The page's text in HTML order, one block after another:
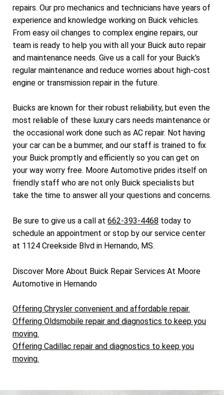
repairs. Our pro mechanics and technicians have years of
experience and knowledge working on Buick vehicles.
From easy oil changes to complex engine repairs, our
team is ready to help you with all your Buick auto repair
and maintenance needs. Give us a call for your Buick's
regular maintenance and reduce worries about high-cost
engine or transmission repair in the future.
Buicks are known for their robust reliability, but even the
most reliable of these luxury cars needs maintenance or
the occasional work done such as AC repair. Not having
your car can be a bummer, and our staff is trained to fix
your Buick promptly and efficiently so you can get on
your way worry free. Moore Automotive prides itself on
friendly staff who are not only Buick specialists but
take the time to answer all your questions and concerns.
Be sure to give us a call at 662-393-4468 today to
schedule an appointment or stop by our service center
at 1124 Creekside Blvd in Hernando, MS.
Discover More About Buick Repair Services At Moore
Automotive in Hernando
Offering Chrysler convenient and affordable repair.
Offering Oldsmobile repair and diagnostics to keep you
moving.
Offering Cadillac repair and diagnostics to keep you
moving.